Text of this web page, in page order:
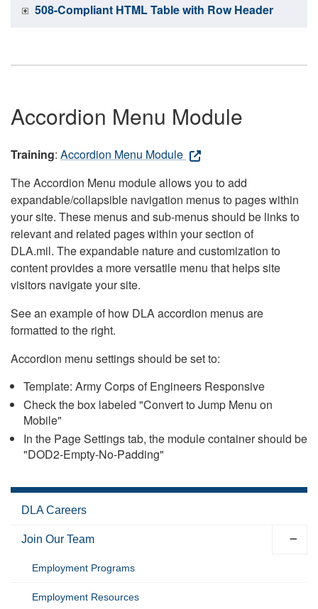
508-Compliant HTML Table with Row Header
Accordion Menu Module
Training: Accordion Menu Module
The Accordion Menu module allows you to add
expandable/collapsible navigation menus to pages within
your site. These menus and sub-menus should be links to
relevant and related pages within your section of
DLA.mil. The expandable nature and customization to
content provides a more versatile menu that helps site
visitors navigate your site.
See an example of how DLA accordion menus are
formatted to the right.
Accordion menu settings should be set to:
Template: Army Corps of Engineers Responsive
Check the box labeled "Convert to Jump Menu on
Mobile"
In the Page Settings tab, the module container should be
"DOD2-Empty-No-Padding"
DLA Careers
Join Our Team
Employment Programs
Employment Resources